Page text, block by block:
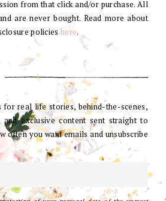
from that click and/or purchase. All
are never bought. Read more about
policies here.
for real life stories, behind-the-scenes,
exclusive content sent straight to
often you want emails and unsubscribe